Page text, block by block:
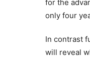
for the
only four
In contrast
will reveal